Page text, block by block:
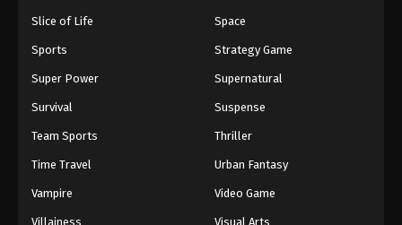
Slice of Life Space
Sports Strategy Game
Super Power Supernatural
Survival Suspense
Team Sports Thriller
Time Travel Urban Fantasy
Vampire Video Game
Villainess Visual Arts